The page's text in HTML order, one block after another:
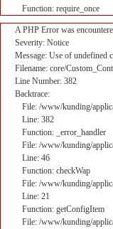
Function: require_once
A PHP Error was
Severity: Notice
Message: Use of undefined
Filename: core/
Line Number: 382
Backtrace:
File: /www/kunding/
Line: 382
Function: _error_handler
File: /www/kunding/
Line: 46
Function: checkWap
File: /www/kunding/
Line: 21
Function: getConfigItem
File: /www/kunding/